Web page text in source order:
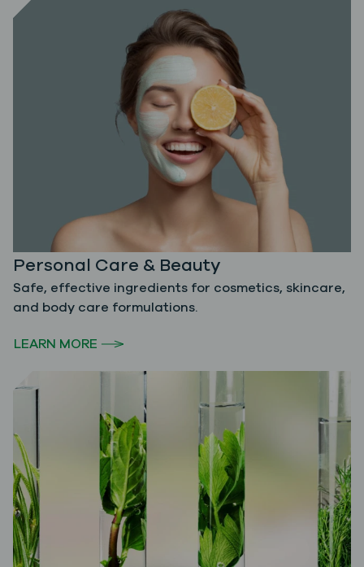
Personal Care & Beauty
Safe, effective ingredients for cosmetics, skincare,
and body care formulations.
LEARN MORE